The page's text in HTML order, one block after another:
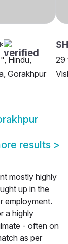
Hindu,
Gorakhpur
29
results >
mostly highly
up in the
employment.
a highly
- often on
as per